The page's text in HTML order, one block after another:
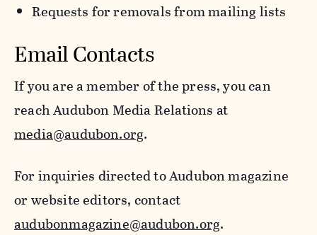
Requests for removals from mailing lists
Email Contacts
If you are a member of the press, you can
reach Audubon Media Relations at
media@audubon.org.
For inquiries directed to Audubon magazine
or website editors, contact
audubonmagazine@audubon.org.